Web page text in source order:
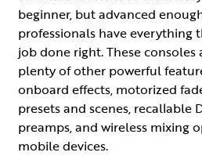
beginner, but advanced
professionals have everything
job done right. These
plenty of other powerful
onboard effects, motorized
presets and scenes, recallable
preamps, and wireless mixing
mobile devices.